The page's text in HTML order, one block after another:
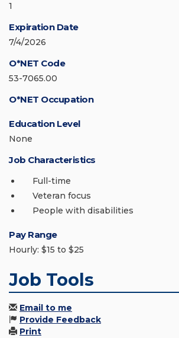
1
Expiration Date
7/4/2026
O*NET Code
53-7065.00
O*NET Occupation
Education Level
None
Job Characteristics
Full-time
Veteran focus
People with disabilities
Pay Range
Hourly: $15 to $25
Job Tools
Email to me
Provide Feedback
Print